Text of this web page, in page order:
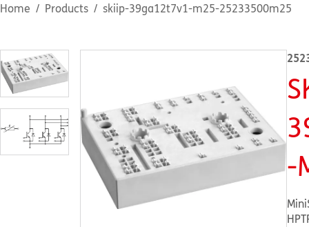
Home Products skiip-39ga12t7v1-m25-25233500m25
-